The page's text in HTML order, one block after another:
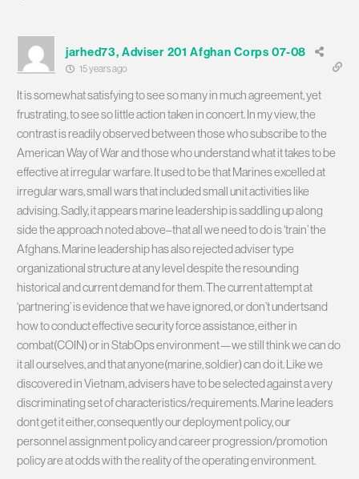
jarhed73, Adviser 201 Afghan Corps 07-08
15 years ago
It is somewhat satisfying to see so many in much agreement, yet
frustrating, to see so little action taken in concert. In my view, the
contrast is readily observed between those who subscribe to the
American Way of War and those who understand what it takes to be
effective at irregular warfare. It used to be that Marines excelled at
irregular wars, small wars that included small unit activities like
advising. Sadly, it appears marine leadership is saddling up along
side the approach noted above–that all we need to do is ‘train’ the
Afghans. Marine leadership has also rejected adviser type
organizational structure at any level despite the resounding
historical and current demand for them. The current attempt at
‘partnering’ is evidence that we have ignored, or don’t undertsand
how to conduct effective security force assistance, either in
combat(COIN) or in StabOps environment—we still think we can do
it all ourselves, and that anyone(marine, soldier) can do it. Like we
discovered in Vietnam, advisers have to be selected against a very
discriminating set of characteristics/requirements. Marine leaders
dont get it either, consequently our deployment policy, our
personnel assignment policy and career progression/promotion
policy are at odds with the reality of the operating environment.